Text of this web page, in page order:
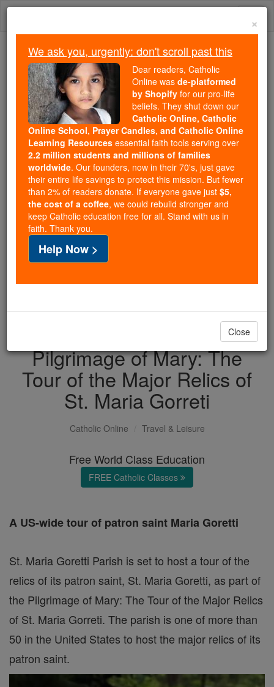
Skip
Because of You, 2.2 Million
Students Are Being Formed in the
Faith
Because of generous supporters like you,
Catholic Online School has already delivered
free, faithful Catholic education to over 2.2
million students across 193 countries. In an age
of noise and algorithms, you are helping form
souls with truth, prayer, Scripture, and Christ.
If everyone who reads this gave just $5 — the
cost of a coffee — we could reach even more
families and keep this life-changing formation
free for all. Be Courageous. Be Catholic. Stand
with us today.
DONATE TODAY >
Pilgrimage of Mary: The
Tour of the Major Relics of
St. Maria Gorreti
Catholic Online Travel & Leisure
Free World Class Education
FREE Catholic Classes
A US-wide tour of patron saint Maria Goretti
St. Maria Goretti Parish is set to host a tour of the
relics of its patron saint, St. Maria Goretti, as part of
the Pilgrimage of Mary: The Tour of the Major Relics
of St. Maria Gorreti. The parish is one of more than
50 in the United States to host the major relics of its
patron saint.
×
We ask you, urgently: don't scroll past this
Dear readers, Catholic
Online was de-platformed
by Shopify for our pro-life
beliefs. They shut down our
Catholic Online, Catholic
Online School, Prayer Candles, and Catholic Online
Learning Resources essential faith tools serving over
2.2 million students and millions of families
worldwide. Our founders, now in their 70's, just gave
their entire life savings to protect this mission. But fewer
than 2% of readers donate. If everyone gave just $5,
the cost of a coffee, we could rebuild stronger and
keep Catholic education free for all. Stand with us in
faith. Thank you.
Help Now >
Close